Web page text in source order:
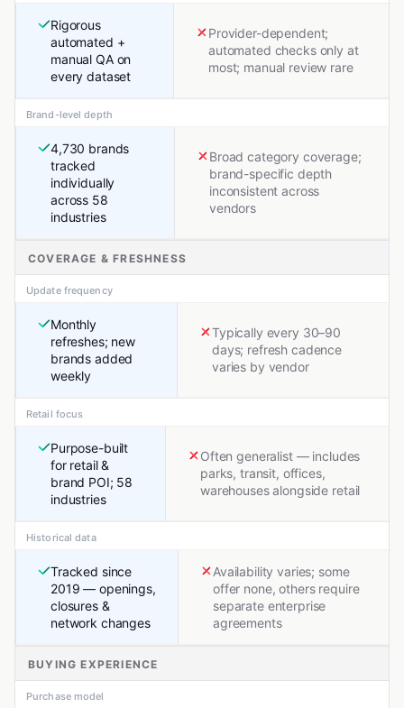
Rigorous
automated +
manual QA on
every dataset
Provider-dependent;
automated checks only at
most; manual review rare
Brand-level depth
4,730 brands
tracked
individually
across 58
industries
Broad category coverage;
brand-specific depth
inconsistent across
vendors
COVERAGE & FRESHNESS
Update frequency
Monthly
refreshes; new
brands added
weekly
Typically every 30–90
days; refresh cadence
varies by vendor
Retail focus
Purpose-built
for retail &
brand POI; 58
industries
Often generalist — includes
parks, transit, offices,
warehouses alongside retail
Historical data
Tracked since
2019 — openings,
closures &
network changes
Availability varies; some
offer none, others require
separate enterprise
agreements
BUYING EXPERIENCE
Purchase model